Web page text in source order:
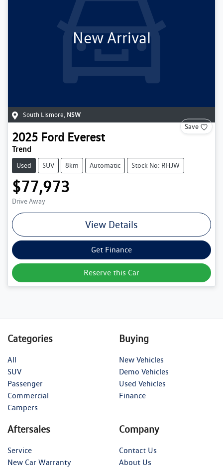
New Arrival
South Lismore, NSW
Save
2025 Ford Everest
Trend
Used SUV 8km Automatic Stock No: RHJW
$77,973
Drive Away
View Details
Get Finance
Reserve this Car
Categories
All
SUV
Passenger
Commercial
Campers
Buying
New Vehicles
Demo Vehicles
Used Vehicles
Finance
Aftersales
Service
New Car Warranty
Company
Contact Us
About Us